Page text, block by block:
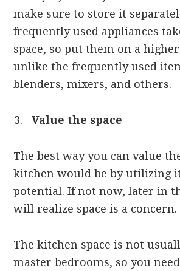
make sure to store it
frequently used appliances
space, so put them on a
unlike the frequently used
blenders, mixers, and others.
Value the space
The best way you can value
kitchen would be by utilizing
potential. If not now, later in
will realize space is a concern.
The kitchen space is not
master bedrooms, so you